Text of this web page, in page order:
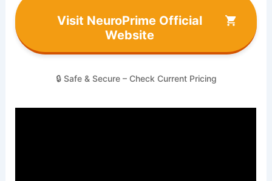
Visit NeuroPrime Official
Website
🔒 Safe & Secure – Check Current Pricing